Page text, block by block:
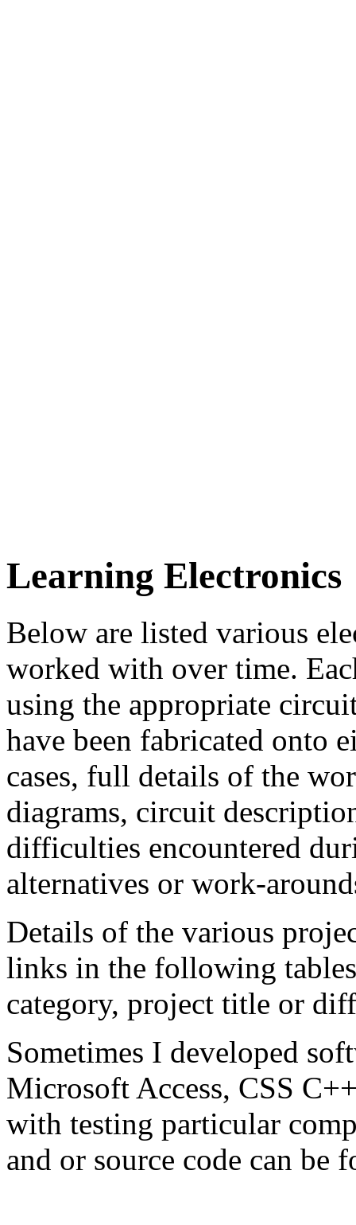
Learning Electronics
Below are listed various
worked with over time.
using the appropriate
have been fabricated onto
cases, full details of the
diagrams, circuit
difficulties encountered
alternatives or work-
Details of the various
links in the following
category, project title or
Sometimes I developed
Microsoft Access, CSS
with testing particular
and or source code can be